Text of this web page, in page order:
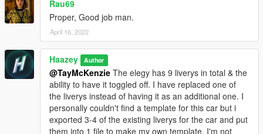
Rau69
Proper, Good job man.
April 16, 2022
Haazey Author
@TayMcKenzie The elegy has 9 liverys in total & the
ability to have it toggled off. I have replaced one of
the liverys instead of having it as an additional one. I
personally couldn't find a template for this car but i
exported 3-4 of the existing liverys for the car and put
them into 1 file to make my own template. I'm not